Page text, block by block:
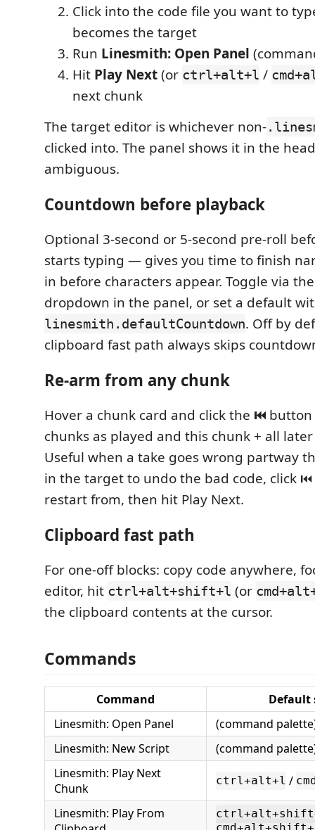
Click into the code file you want to
becomes the target
Run Linesmith: Open Panel
Hit Play Next(or ctrl+alt+l /
next chunk
The target editor is whichever non-
clicked into. The panel shows it in the
ambiguous.
Countdown before playback
Optional 3-second or 5-second pre-roll
starts typing — gives you time to finish
in before characters appear. Toggle via
dropdown in the panel, or set a default
linesmith.defaultCountdown. Off by
clipboard fast path always skips
Re-arm from any chunk
Hover a chunk card and click the ⏮
chunks as played and this chunk + all
Useful when a take goes wrong partway
in the target to undo the bad code, click
restart from, then hit Play Next.
Clipboard fast path
For one-off blocks: copy code anywhere,
editor, hit ctrl+alt+shift+l (or
the clipboard contents at the cursor.
Commands
Command
Default
Linesmith: Open Panel
(command
Linesmith: New Script
(command
Linesmith: Play Next
Chunk
ctrl+alt+l /
Linesmith: Play From